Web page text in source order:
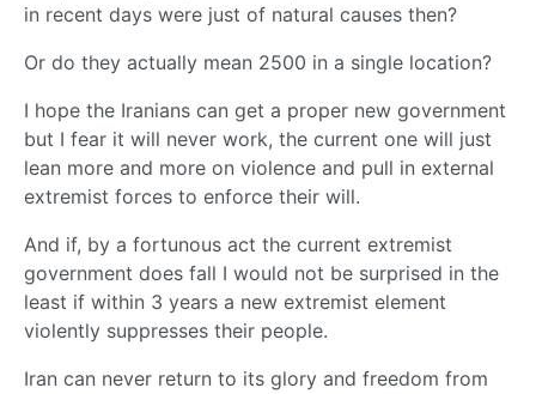
in recent days were just of natural causes then?
Or do they actually mean 2500 in a single location?
I hope the Iranians can get a proper new government
but I fear it will never work, the current one will just
lean more and more on violence and pull in external
extremist forces to enforce their will.
And if, by a fortunous act the current extremist
government does fall I would not be surprised in the
least if within 3 years a new extremist element
violently suppresses their people.
Iran can never return to its glory and freedom from